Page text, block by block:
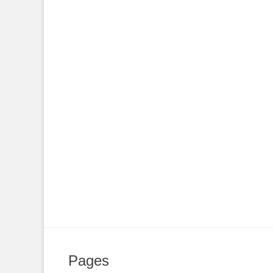
Pages